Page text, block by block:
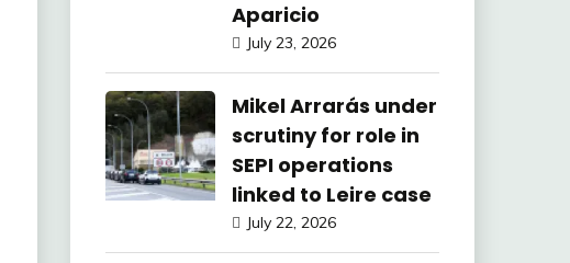
Aparicio
July 23, 2026
Mikel Arrarás under
scrutiny for role in
SEPI operations
linked to Leire case
July 22, 2026